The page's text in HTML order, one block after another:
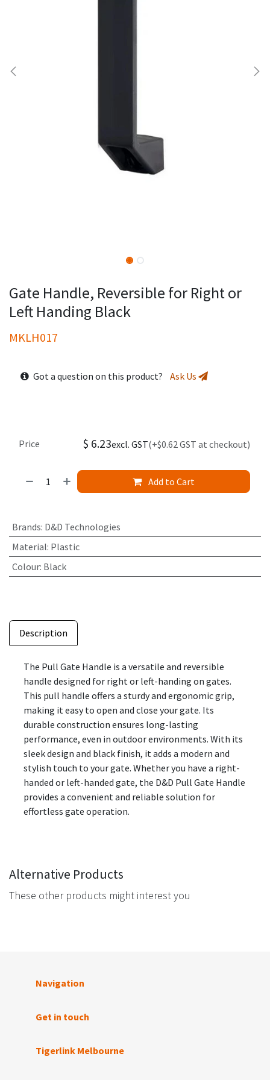
Gate Handle, Reversible for Right or
Left Handing Black
MKLH017
Got a question on this product? Ask Us
Add to Cart
Price $ 6.23excl. GST(+$0.62 GST at checkout)
Brands: D&D Technologies
Material: Plastic
Colour: Black
Description
The Pull Gate Handle is a versatile and reversible
handle designed for right or left-handing on gates.
This pull handle offers a sturdy and ergonomic grip,
making it easy to open and close your gate. Its
durable construction ensures long-lasting
performance, even in outdoor environments. With its
sleek design and black finish, it adds a modern and
stylish touch to your gate. Whether you have a right-
handed or left-handed gate, the D&D Pull Gate Handle
provides a convenient and reliable solution for
effortless gate operation.
Alternative Products
These other products might interest you
Navigation
Get in touch
Tigerlink Melbourne